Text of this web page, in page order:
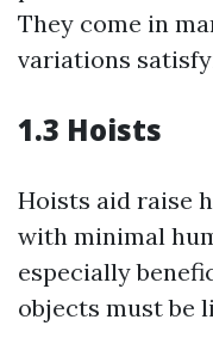
They come in
variations
1.3 Hoists
Hoists aid raise
with minimal
especially
objects must be